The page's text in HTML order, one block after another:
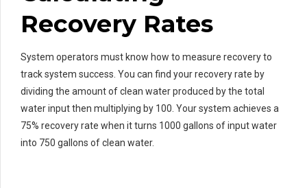
Recovery Rates
System operators must know how to measure recovery to
track system success. You can find your recovery rate by
dividing the amount of clean water produced by the total
water input then multiplying by 100. Your system achieves a
75% recovery rate when it turns 1000 gallons of input water
into 750 gallons of clean water.